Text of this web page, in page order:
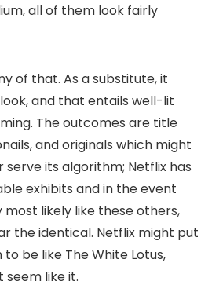
all of them look fairly
of that. As a substitute, it
and that entails well-lit
The outcomes are title
and originals which might
its algorithm; Netflix has
exhibits and in the event
most likely like these others,
the identical. Netflix might put
be like The White Lotus,
seem like it.